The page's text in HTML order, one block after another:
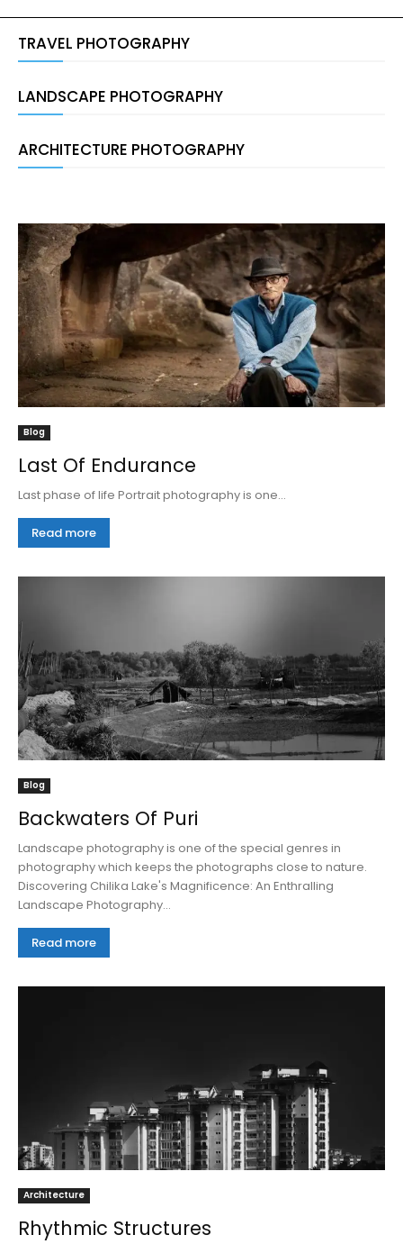
TRAVEL PHOTOGRAPHY
LANDSCAPE PHOTOGRAPHY
ARCHITECTURE PHOTOGRAPHY
Blog
Last Of Endurance
Last phase of life Portrait photography is one...
Read more
Blog
Backwaters Of Puri
Landscape photography is one of the special genres in
photography which keeps the photographs close to nature.
Discovering Chilika Lake's Magnificence: An Enthralling
Landscape Photography...
Read more
Architecture
Rhythmic Structures